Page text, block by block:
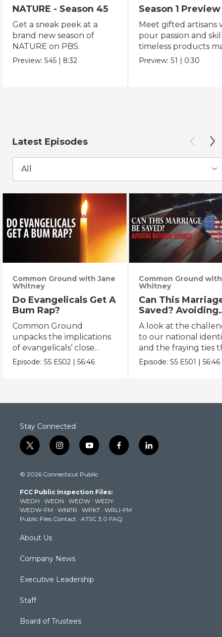
NATURE - Season 45
Get a sneak peek at a
brand new season of
NATURE on PBS.
Preview:S45 | 8:32
Season 1 Preview
Meet gifted artisans
pour passion and
timeless products
with love.
Preview:S1 | 0:30
Latest Episodes
All
Common Ground with Jane
Whitney
Do Evangelicals Get A
Bum Rap?
Common Ground
unpacks the implications
of evangelicals’ close
embrace of the
Episode:S5 E502 |56:46
Common Ground
Whitney
Can This
Saved? Avoiding
National Divorce
A look at the
to our national
and the fraying ties
bind us as
Episode:S5 E501 |56:46
Stay Connected
t
w
t
e
r
i
n
t
g
r
a
m
y
o
t
b
e
f
a
k
l
i
© 2026 Connecticut Public
FCC Public Inspection Files:
WEDH · WEDN · WEDW · WEDY
WEDW-FM · WNPR · WPKT · WRLI-FM
Public Files Contact · ATSC 3.0 FAQ
About Us
Company News
Executive Leadership
Staff
Board of Trustees